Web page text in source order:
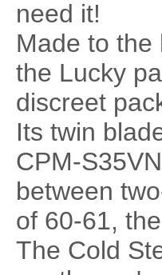
need it!
Made to the
the Lucky
discreet
Its twin
CPM-
between
of 60-61,
The Cold